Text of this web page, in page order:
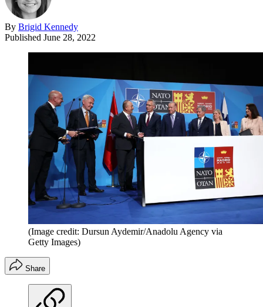
By Brigid Kennedy
Published June 28, 2022
(Image credit: Dursun Aydemir/Anadolu Agency via
Getty Images)
Share